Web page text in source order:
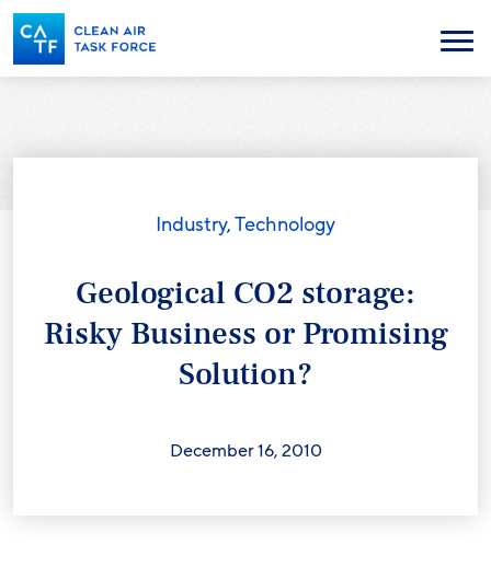
Skip
to
main
content
Menu
Industry,Technology
Geological CO2 storage:
Risky Business or Promising
Solution?
December 16, 2010